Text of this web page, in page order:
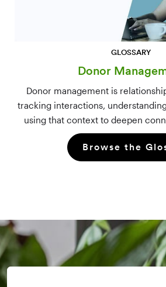
GLOSSARY
Donor
Donor management is
tracking interactions,
using that context to deepen
long-term mission
Browse the